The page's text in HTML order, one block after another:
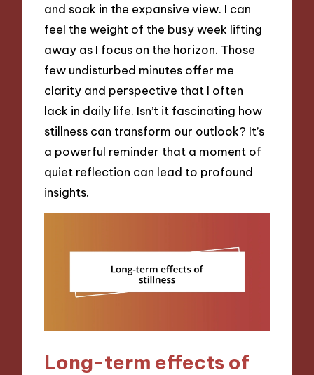
and soak in the expansive view. I can
feel the weight of the busy week lifting
away as I focus on the horizon. Those
few undisturbed minutes offer me
clarity and perspective that I often
lack in daily life. Isn’t it fascinating how
stillness can transform our outlook? It’s
a powerful reminder that a moment of
quiet reflection can lead to profound
insights.
Long-term effects of